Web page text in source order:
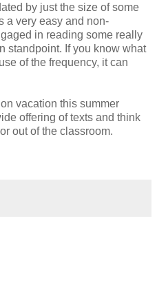
by just the size of some
a very easy and non-
in reading some really
standpoint. If you know what
of the frequency, it can
vacation this summer
offering of texts and think
out of the classroom.